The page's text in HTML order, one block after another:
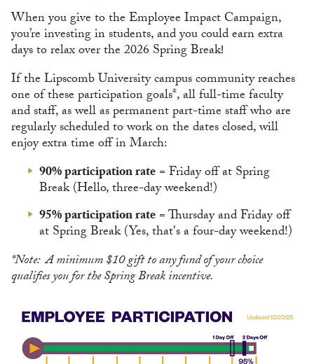
When you give to the Employee Impact Campaign,
you’re investing in students, and you could earn extra
days to relax over the 2026 Spring Break!
If the Lipscomb University campus community reaches
one of these participation goals*, all full-time faculty
and staff, as well as permanent part-time staff who are
regularly scheduled to work on the dates closed, will
enjoy extra time off in March:
90% participation rate= Friday off at Spring
Break (Hello, three-day weekend!)
95% participation rate= Thursday and Friday off
at Spring Break (Yes, that's a four-day weekend!)
*Note: A minimum $10 gift to any fund of your choice
qualifies you for the Spring Break incentive.